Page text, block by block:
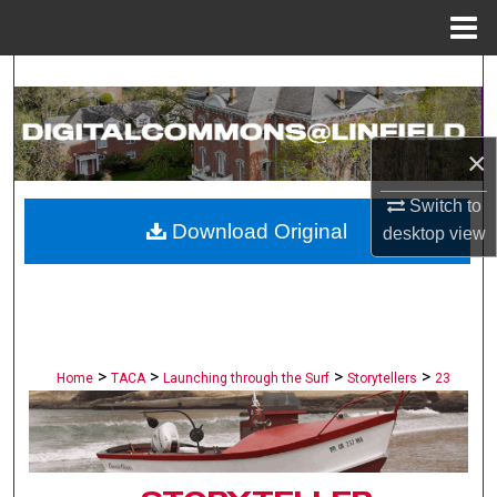
×
Switch to
desktopview
Search
Browse Collections
About
Home > TACA > Launching through the Surf > Storytellers > 23
Download Original